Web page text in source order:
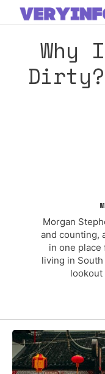
Skip
to
contentWhy
Morgan
and counting,
in one place
living in